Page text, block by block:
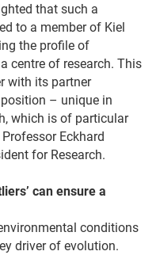
that such a
to a member of Kiel
the profile of
centre of research. This
with its partner
– unique in
which is of particular
Eckhard
for Research.
can ensure a
conditions
driver of evolution.